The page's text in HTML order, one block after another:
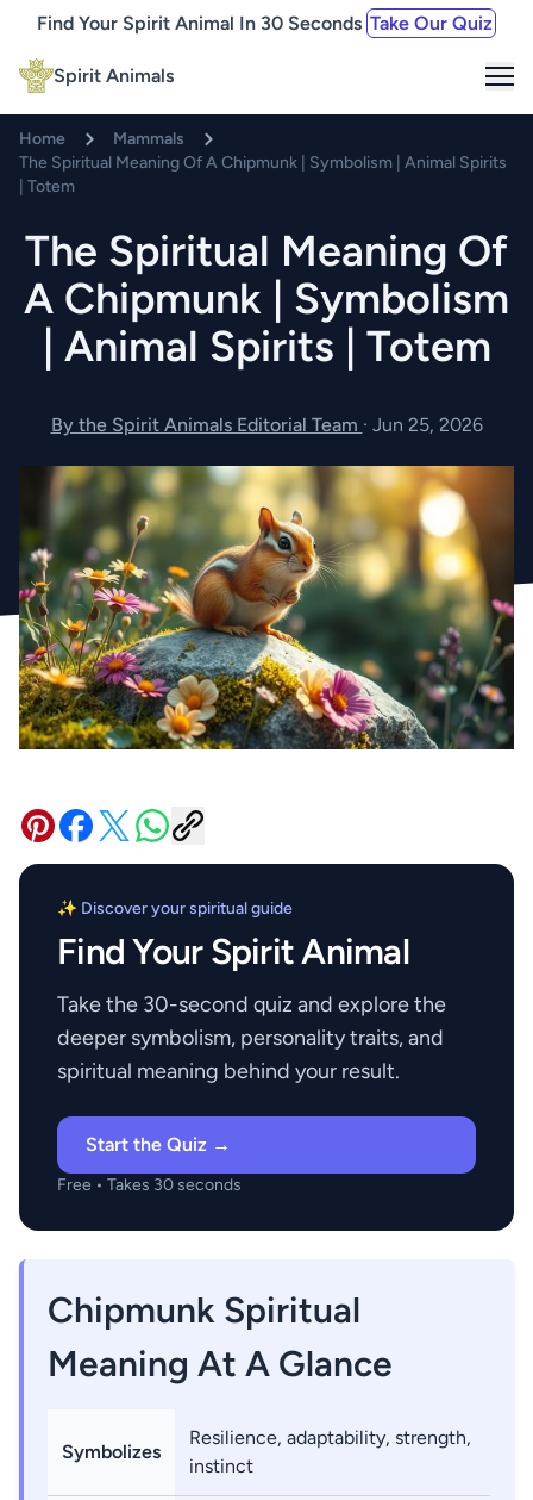
Find Your Spirit Animal In 30 Seconds Take Our Quiz
Spirit Animals
Home
Mammals
The Spiritual Meaning Of A Chipmunk | Symbolism | Animal Spirits
| Totem
The Spiritual Meaning Of
A Chipmunk | Symbolism
| Animal Spirits | Totem
By the Spirit Animals Editorial Team · Jun 25, 2026
✨ Discover your spiritual guide
Find Your Spirit Animal
Take the 30-second quiz and explore the
deeper symbolism, personality traits, and
spiritual meaning behind your result.
Start the Quiz →
Free • Takes 30 seconds
Chipmunk Spiritual
Meaning At A Glance
Symbolizes
Resilience, adaptability, strength,
instinct